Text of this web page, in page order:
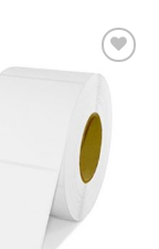
ADD TO
WISHLIST